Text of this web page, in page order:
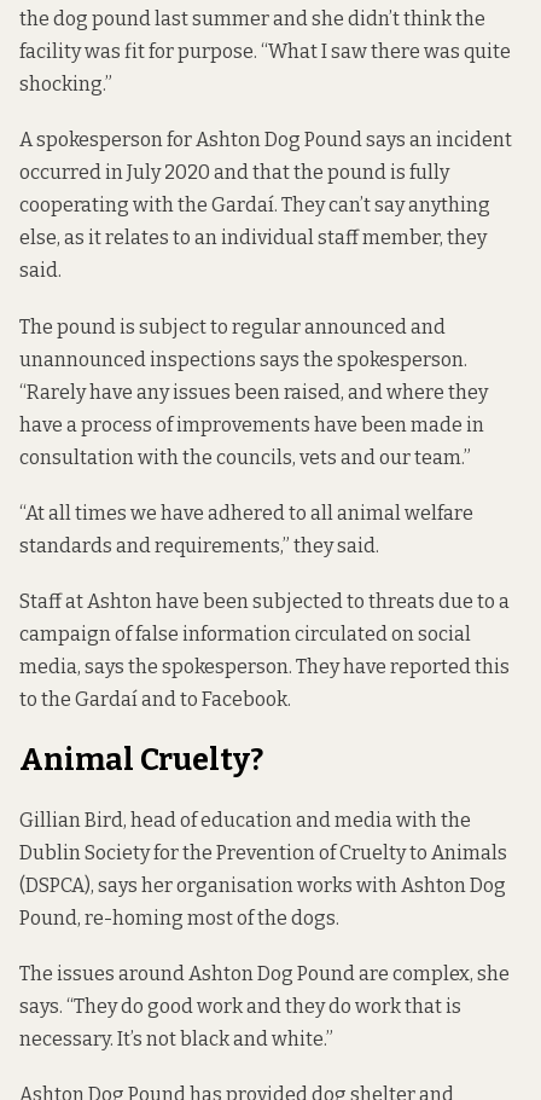
the dog pound last summer and she didn’t think the
facility was fit for purpose. “What I saw there was quite
shocking.”
A spokesperson for Ashton Dog Pound says an incident
occurred in July 2020 and that the pound is fully
cooperating with the Gardaí. They can’t say anything
else, as it relates to an individual staff member, they
said.
The pound is subject to regular announced and
unannounced inspections says the spokesperson.
“Rarely have any issues been raised, and where they
have a process of improvements have been made in
consultation with the councils, vets and our team.”
“At all times we have adhered to all animal welfare
standards and requirements,” they said.
Staff at Ashton have been subjected to threats due to a
campaign of false information circulated on social
media, says the spokesperson. They have reported this
to the Gardaí and to Facebook.
Animal Cruelty?
Gillian Bird, head of education and media with the
Dublin Society for the Prevention of Cruelty to Animals
(DSPCA), says her organisation works with Ashton Dog
Pound, re-homing most of the dogs.
The issues around Ashton Dog Pound are complex, she
says. “They do good work and they do work that is
necessary. It’s not black and white.”
Ashton Dog Pound has provided dog shelter and